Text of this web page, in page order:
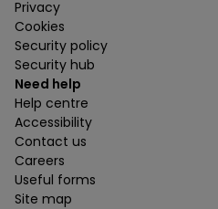
Privacy
Cookies
Security policy
Security hub
Need help
Help centre
Accessibility
Contact us
Careers
Useful forms
Site map